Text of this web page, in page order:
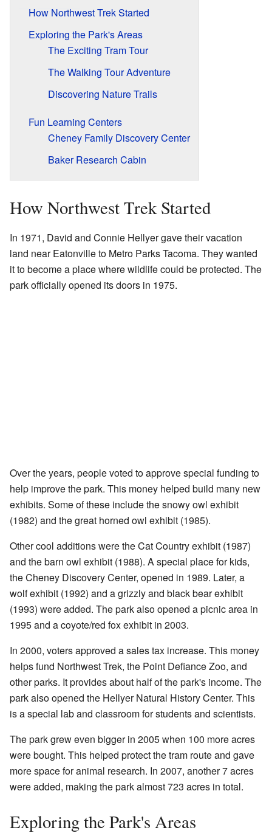
How Northwest Trek Started
Exploring the Park's Areas
The Exciting Tram Tour
The Walking Tour Adventure
Discovering Nature Trails
Fun Learning Centers
Cheney Family Discovery Center
Baker Research Cabin
How Northwest Trek Started
In 1971, David and Connie Hellyer gave their vacation
land near Eatonville to Metro Parks Tacoma. They wanted
it to become a place where wildlife could be protected. The
park officially opened its doors in 1975.
Over the years, people voted to approve special funding to
help improve the park. This money helped build many new
exhibits. Some of these include the snowy owl exhibit
(1982) and the great horned owl exhibit (1985).
Other cool additions were the Cat Country exhibit (1987)
and the barn owl exhibit (1988). A special place for kids,
the Cheney Discovery Center, opened in 1989. Later, a
wolf exhibit (1992) and a grizzly and black bear exhibit
(1993) were added. The park also opened a picnic area in
1995 and a coyote/red fox exhibit in 2003.
In 2000, voters approved a sales tax increase. This money
helps fund Northwest Trek, the Point Defiance Zoo, and
other parks. It provides about half of the park's income. The
park also opened the Hellyer Natural History Center. This
is a special lab and classroom for students and scientists.
The park grew even bigger in 2005 when 100 more acres
were bought. This helped protect the tram route and gave
more space for animal research. In 2007, another 7 acres
were added, making the park almost 723 acres in total.
Exploring the Park's Areas